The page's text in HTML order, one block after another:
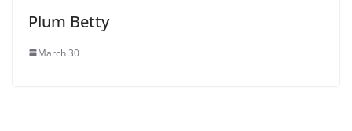
Plum Betty
March 30